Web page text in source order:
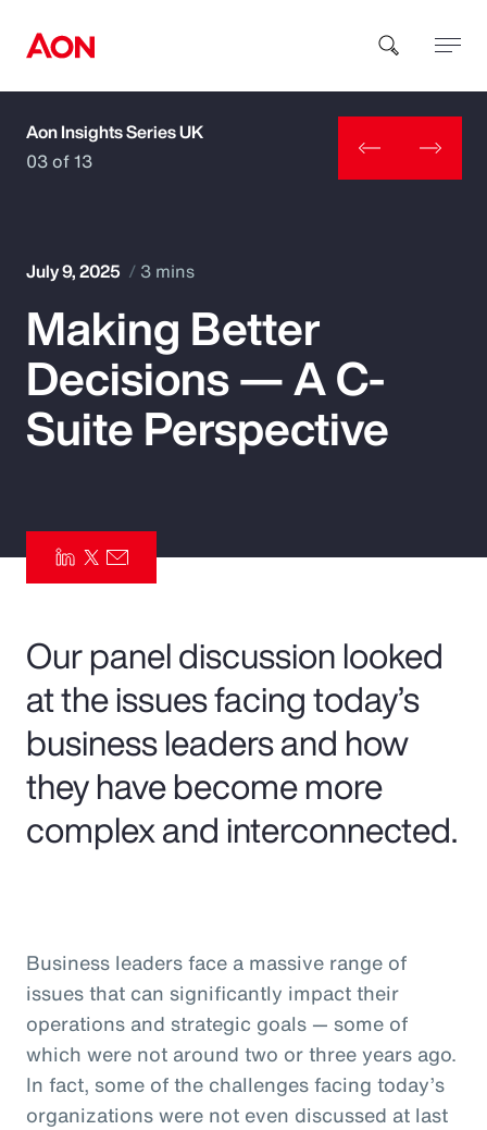
How can we help you?
Popular Searches
Insurance
Parametrics
Aon Insights Series UK
03 of 13
July 9, 2025 3 mins
Making Better
Decisions — A C-
Suite Perspective
Our panel discussion looked
at the issues facing today’s
business leaders and how
they have become more
complex and interconnected.
Business leaders face a massive range of
issues that can significantly impact their
operations and strategic goals — some of
which were not around two or three years ago.
In fact, some of the challenges facing today’s
organizations were not even discussed at last